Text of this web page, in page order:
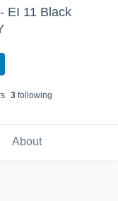
EI 11 Black
s 3following
About